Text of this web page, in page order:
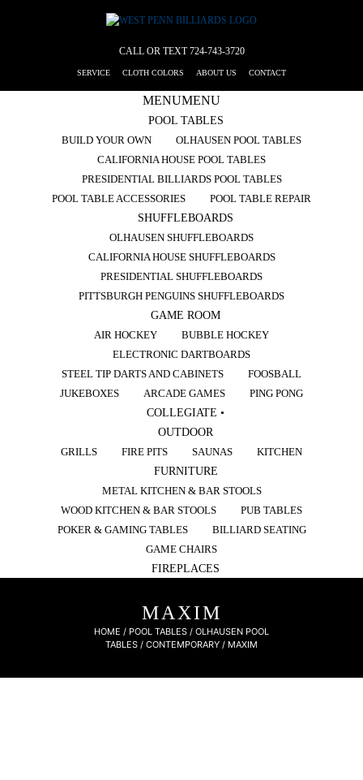
CALL OR TEXT724-743-3720
SERVICE CLOTH COLORS ABOUT US CONTACT
MENUMENU
POOL TABLES
BUILD YOUR OWN
OLHAUSEN POOL TABLES
CALIFORNIA HOUSE POOL TABLES
PRESIDENTIAL BILLIARDS POOL TABLES
POOL TABLE ACCESSORIES
POOL TABLE REPAIR
SHUFFLEBOARDS
OLHAUSEN SHUFFLEBOARDS
CALIFORNIA HOUSE SHUFFLEBOARDS
PRESIDENTIAL SHUFFLEBOARDS
PITTSBURGH PENGUINS SHUFFLEBOARDS
GAME ROOM
AIR HOCKEY
BUBBLE HOCKEY
ELECTRONIC DARTBOARDS
STEEL TIP DARTS AND CABINETS
FOOSBALL
JUKEBOXES
ARCADE GAMES
PING PONG
COLLEGIATE •
OUTDOOR
GRILLS
FIRE PITS SAUNAS
KITCHEN
FURNITURE
METAL KITCHEN & BAR STOOLS
WOOD KITCHEN & BAR STOOLS
PUB TABLES
POKER & GAMING TABLES
BILLIARD SEATING
GAME CHAIRS
FIREPLACES
MAXIM
HOME / POOL TABLES / OLHAUSEN POOL
TABLES / CONTEMPORARY / MAXIM